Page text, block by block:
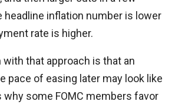
headline inflation number is lower
rate is higher.
that approach is that an
pace of easing later may look like
why some FOMC members favor